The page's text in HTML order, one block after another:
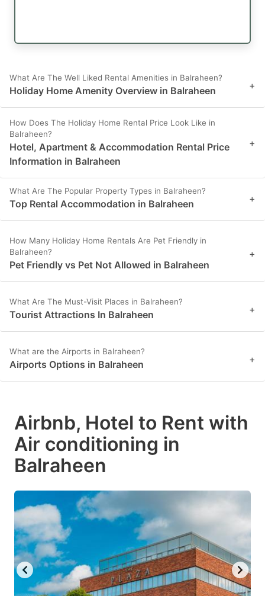
What Are The Well Liked Rental Amenities in Balraheen?
Holiday Home Amenity Overview in Balraheen +
How Does The Holiday Home Rental Price Look Like in
Balraheen?
Hotel, Apartment & Accommodation Rental Price
Information in Balraheen
+
What Are The Popular Property Types in Balraheen?
Top Rental Accommodation in Balraheen +
How Many Holiday Home Rentals Are Pet Friendly in
Balraheen?
Pet Friendly vs Pet Not Allowed in Balraheen
+
What Are The Must-Visit Places in Balraheen?
Tourist Attractions In Balraheen +
What are the Airports in Balraheen?
Airports Options in Balraheen +
Airbnb, Hotel to Rent with
Air conditioning in
Balraheen